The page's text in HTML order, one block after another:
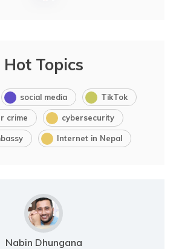
Hot Topics
social media TikTok
crime cybersecurity
Internet in Nepal
Nabin Dhungana